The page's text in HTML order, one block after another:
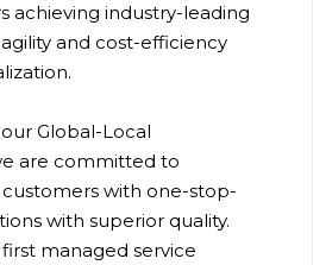
achieving industry-leading
and cost-efficiency
Global-Local
are committed to
with one-stop-
with superior quality.
managed service